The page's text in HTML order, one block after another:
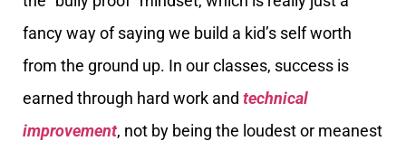
fancy way of saying we build a kid’s self worth
from the ground up. In our classes, success is
earned through hard work and technical
improvement, not by being the loudest or meanest